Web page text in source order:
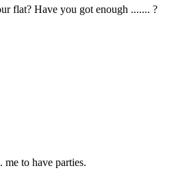
flat? Have you got enough ....... ?
to have parties.